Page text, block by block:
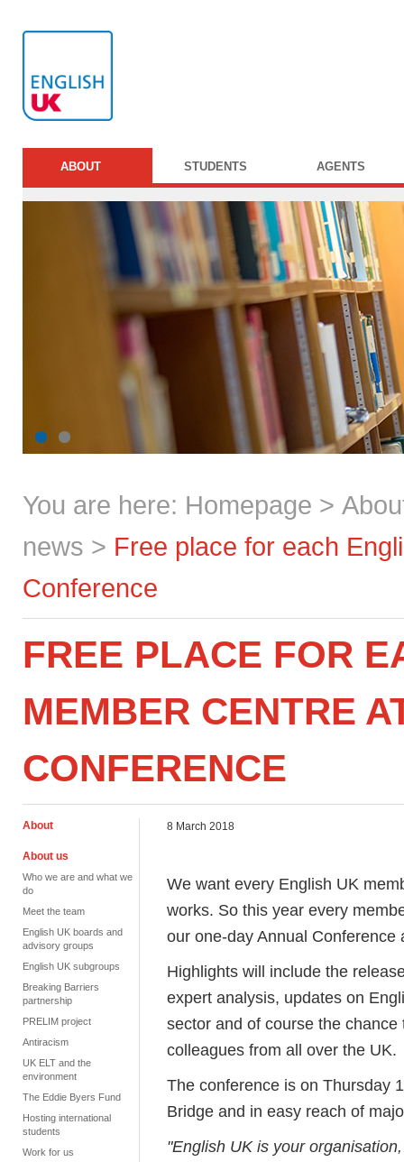
ABOUT STUDENTS AGENTS
You are here: Homepage >
news > Free place for each
Conference
FREE PLACE FOR
MEMBER CENTRE
CONFERENCE
About
About us
Who we are and what we
do
Meet the team
English UK boards and
advisory groups
English UK subgroups
Breaking Barriers
partnership
PRELIM project
Antiracism
UK ELT and the
environment
The Eddie Byers Fund
Hosting international
students
Work for us
8 March 2018
We want every English UK
works. So this year every
our one-day Annual Conference
Highlights will include the
expert analysis, updates on
sector and of course the
colleagues from all over the UK.
The conference is on Thursday
Bridge and in easy reach of
"English UK is your